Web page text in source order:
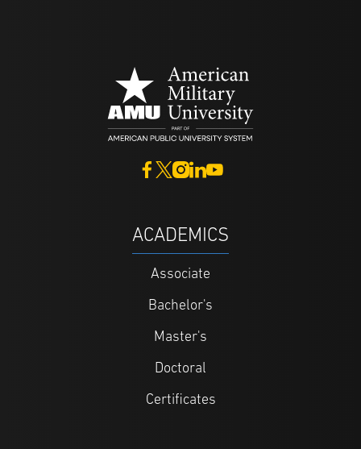
ACADEMICS
Associate
Bachelor's
Master's
Doctoral
Certificates